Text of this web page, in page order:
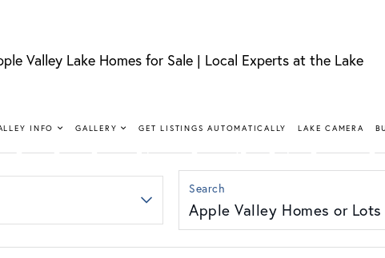
Valley Lake Homes for Sale | Local Experts at the Lake
INFO GALLERY GET LISTINGS AUTOMATICALLY LAKE CAMERA
LAKE
SALE
Apple Valley Homes or Lots